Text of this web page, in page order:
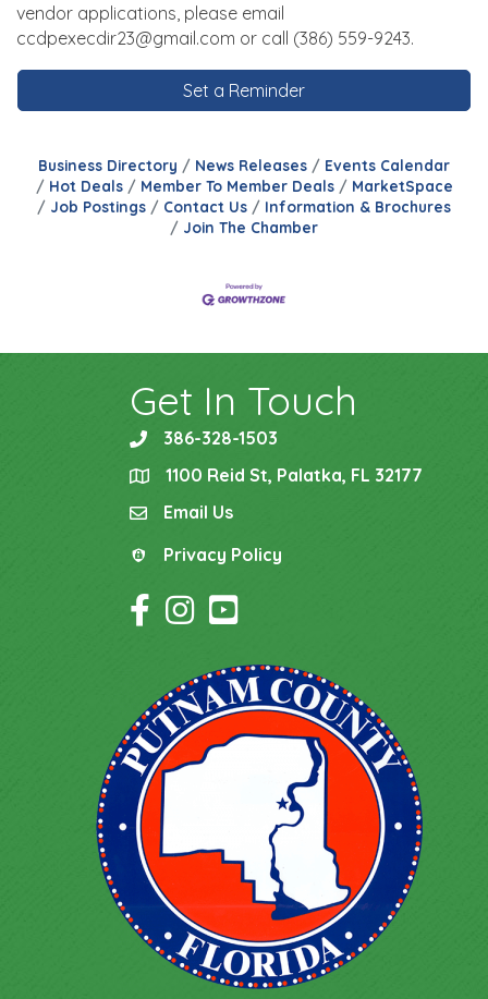
vendor applications, please email
ccdpexecdir23@gmail.com or call (386) 559-9243.
Set a Reminder
Business Directory News Releases
Events Calendar
Hot Deals
Member To Member Deals
MarketSpace
Job Postings
Contact Us
Information & Brochures
Join The Chamber
Get In Touch
phone386-328-1503
location1100 Reid St, Palatka, FL 32177
emailEmail Us
Privacy Policy
Privacy Policy
Facebook Icon
Instagram Icon
YouTube Icon